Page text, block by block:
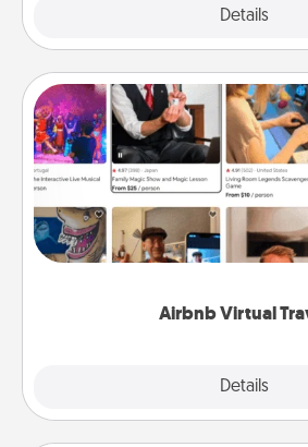
Details
Airbnb Virtual
Details
Airbnb Virtual
Airbnb offers virtual
world! Book a trip to see sheep
visit a temple in Japan, all from